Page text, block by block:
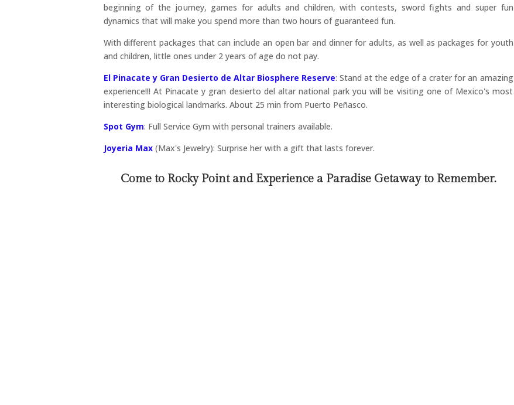
beginning of the journey, games for adults and children, with contests, sword fights and super fun
dynamics that will make you spend more than two hours of guaranteed fun.
With different packages that can include an open bar and dinner for adults, as well as packages for youth
and children, little ones under 2 years of age do not pay.
El Pinacate y Gran Desierto de Altar Biosphere Reserve: Stand at the edge of a crater for an amazing
experience!!! At Pinacate y gran desierto del altar national park you will be visiting one of Mexico's most
interesting biological landmarks. About 25 min from Puerto Peñasco.
Spot Gym: Full Service Gym with personal trainers available.
Joyeria Max(Max's Jewelry): Surprise her with a gift that lasts forever.
Come to Rocky Point and Experience a Paradise Getaway to Remember.